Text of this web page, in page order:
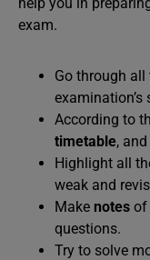
exam.
Go through
According to
timetable,
Highlight all
weak and
Make notes of
questions.
Try to solve